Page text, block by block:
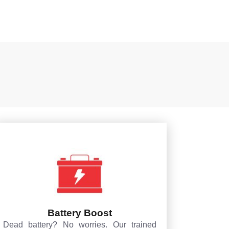
Battery Boost
Dead battery? No worries. Our trained